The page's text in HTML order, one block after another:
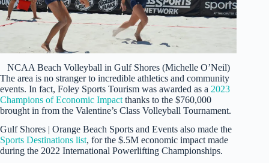
NCAA Beach Volleyball in Gulf Shores (Michelle O’Neil)
The area is no stranger to incredible athletics and community
events. In fact, Foley Sports Tourism was awarded as a 2023
Champions of Economic Impact thanks to the $760,000
brought in from the Valentine’s Class Volleyball Tournament.
Gulf Shores | Orange Beach Sports and Events also made the
Sports Destinations list, for the $.5M economic impact made
during the 2022 International Powerlifting Championships.